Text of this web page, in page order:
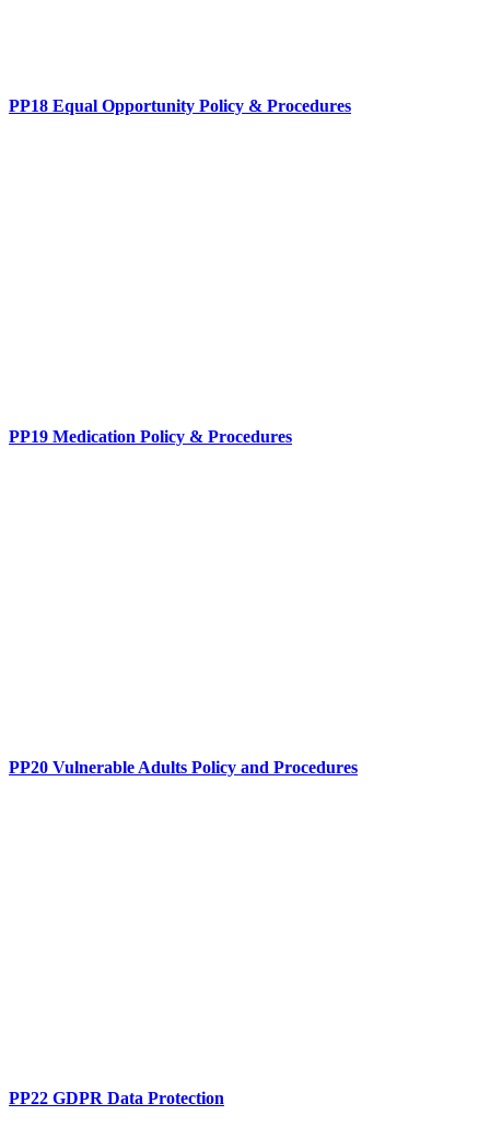
PP18 Equal Opportunity Policy & Procedures
PP19 Medication Policy & Procedures
PP20 Vulnerable Adults Policy and Procedures
PP22 GDPR Data Protection